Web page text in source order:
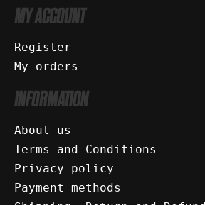
MY ACCOUNT
Register
My orders
INFORMATION
About us
Terms and Conditions
Privacy policy
Payment methods